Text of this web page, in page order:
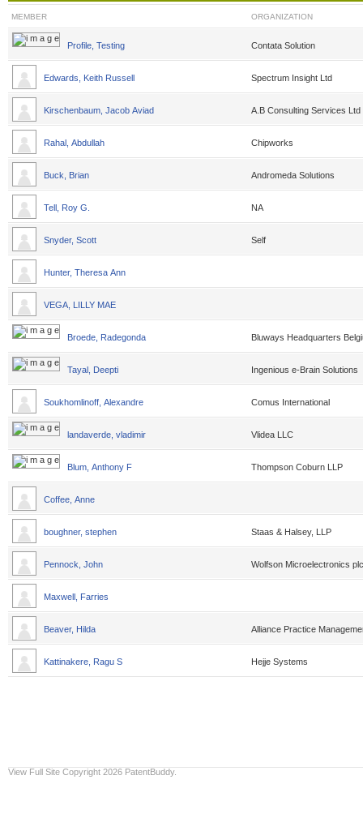
MEMBER ORGANIZATION
Profile, Testing Contata Solution
Edwards, Keith Russell Spectrum Insight Ltd
Kirschenbaum, Jacob Aviad A.B Consulting Services Ltd
Rahal, Abdullah Chipworks
Buck, Brian Andromeda Solutions
Tell, Roy G. NA
Snyder, Scott Self
Hunter, Theresa Ann
VEGA, LILLY MAE
Broede, Radegonda Bluways Headquarters
Tayal, Deepti Ingenious e-Brain Solutions
Soukhomlinoff, Alexandre Comus International
landaverde, vladimir Vlidea LLC
Blum, Anthony F Thompson Coburn LLP
Coffee, Anne
boughner, stephen Staas & Halsey, LLP
Pennock, John Wolfson Microelectronics plc
Maxwell, Farries
Beaver, Hilda Alliance Practice
Kattinakere, Ragu S Hejje Systems
View Full Site Copyright 2026 PatentBuddy.